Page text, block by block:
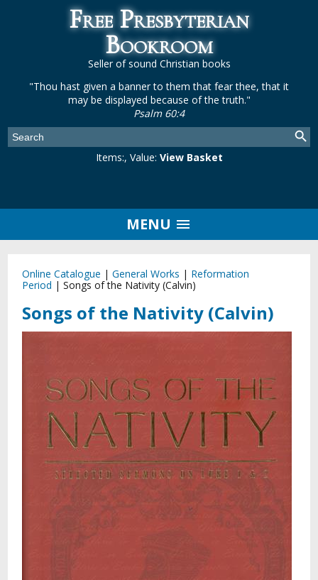
Free Presbyterian
Bookroom
Seller of sound Christian books
"Thou hast given a banner to them that fear thee, that it
may be displayed because of the truth."
Psalm 60:4
Items:, Value: View Basket
MENU
Online Catalogue |General Works | Reformation
Period |Songs of the Nativity (Calvin)
Songs of the Nativity (Calvin)